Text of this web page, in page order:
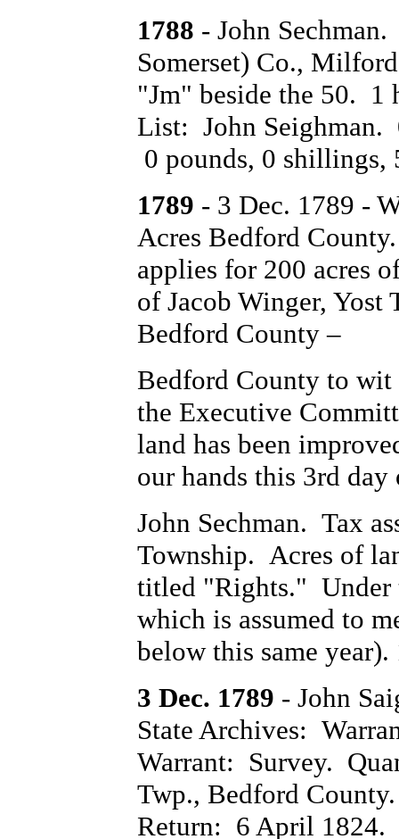
1788 - John
Somerset) Co.,
"Jm" beside the 50.
List: John Seighman.
0 pounds, 0 shillings,
1789 - 3 Dec. 1789 -
Acres Bedford
applies for 200 acres
of Jacob Winger,
Bedford County –
Bedford County to wit
the Executive
land has been
our hands this 3rd
John Sechman. Tax
Township. Acres of
titled "Rights." Under
which is assumed to
below this same
3 Dec. 1789 - John
State Archives:
Warrant: Survey.
Twp., Bedford
Return: 6 April 1824.